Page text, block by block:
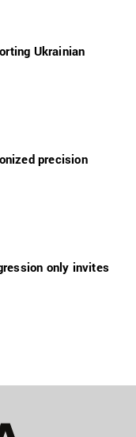
Ukrainian
precision
only invites